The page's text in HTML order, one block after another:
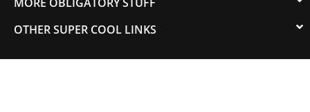
OTHER SUPER COOL LINKS